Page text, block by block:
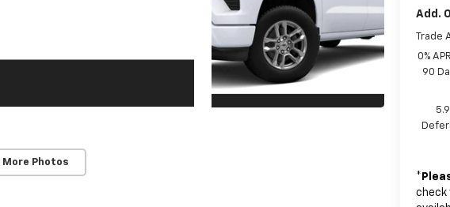
More Photos
Add.
Trade
0%
90
*
check